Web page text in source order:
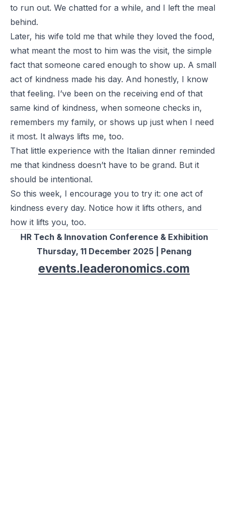
to run out. We chatted for a while, and I left the meal
behind.
Later, his wife told me that while they loved the food,
what meant the most to him was the visit, the simple
fact that someone cared enough to show up. A small
act of kindness made his day. And honestly, I know
that feeling. I’ve been on the receiving end of that
same kind of kindness, when someone checks in,
remembers my family, or shows up just when I need
it most. It always lifts me, too.
That little experience with the Italian dinner reminded
me that kindness doesn’t have to be grand. But it
should be intentional.
So this week, I encourage you to try it: one act of
kindness every day. Notice how it lifts others, and
how it lifts you, too.
HR Tech & Innovation Conference & Exhibition
Thursday, 11 December 2025 | Penang
events.leaderonomics.com